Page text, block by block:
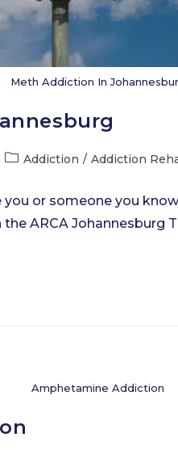
Meth Addiction In
PostAddiction / Addiction
you or someone you
ARCA Johannesburg
Amphetamine Addiction